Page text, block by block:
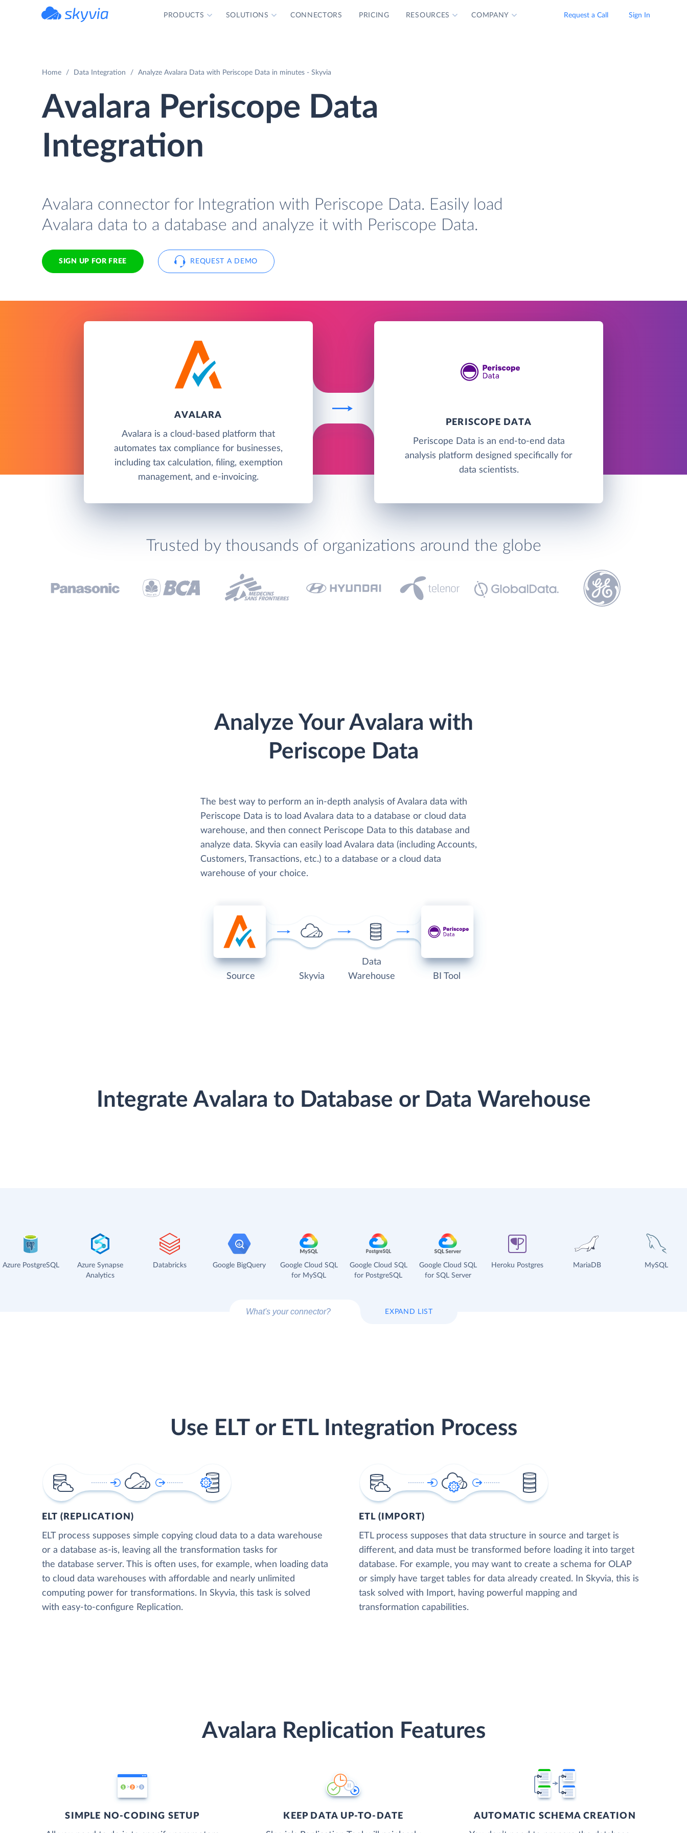
PRODUCTS SOLUTIONS CONNECTORS PRICING RESOURCES COMPANY Request a Call Sign In
Home Data Integration Analyze Avalara Data with Periscope Data in minutes - Skyvia
Avalara Periscope Data
Integration
Avalara connector for Integration with Periscope Data. Easily load
Avalara data to a database and analyze it with Periscope Data.
SIGN UP FOR FREE REQUEST A DEMO
AVALARA
Avalara is a cloud-based platform that
automates tax compliance for businesses,
including tax calculation, filing, exemption
management, and e-invoicing.
PERISCOPE DATA
Periscope Data is an end-to-end data
analysis platform designed specifically for
data scientists.
Trusted by thousands of organizations around the globe
Analyze Your Avalara with
Periscope Data
The best way to perform an in-depth analysis of Avalara data with
Periscope Data is to load Avalara data to a database or cloud data
warehouse, and then connect Periscope Data to this database and
analyze data. Skyvia can easily load Avalara data (including Accounts,
Customers, Transactions, etc.) to a database or a cloud data
warehouse of your choice.
Source Skyvia
Data
Warehouse
BI Tool
Integrate Avalara to Database or Data Warehouse
Azure PostgreSQL
Azure Synapse
Analytics
Databricks Google BigQuery
Google Cloud SQL
for MySQL
Google Cloud SQL
for PostgreSQL
Google Cloud SQL
for SQL Server
Heroku Postgres MariaDB MySQL
EXPAND LIST
Use ELT or ETL Integration Process
ELT (REPLICATION)
ELT process supposes simple copying cloud data to a data warehouse
or a database as-is, leaving all the transformation tasks for
the database server. This is often uses, for example, when loading data
to cloud data warehouses with affordable and nearly unlimited
computing power for transformations. In Skyvia, this task is solved
with easy-to-configure Replication.
ETL (IMPORT)
ETL process supposes that data structure in source and target is
different, and data must be transformed before loading it into target
database. For example, you may want to create a schema for OLAP
or simply have target tables for data already created. In Skyvia, this is
task solved with Import, having powerful mapping and
transformation capabilities.
Avalara Replication Features
SIMPLE NO-CODING SETUP KEEP DATA UP-TO-DATE AUTOMATIC SCHEMA CREATION